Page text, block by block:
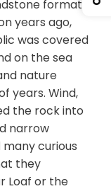
formation
years ago,
was covered
on the sea
nature
years. Wind,
the rock into
narrow
curious
they
Loaf or the